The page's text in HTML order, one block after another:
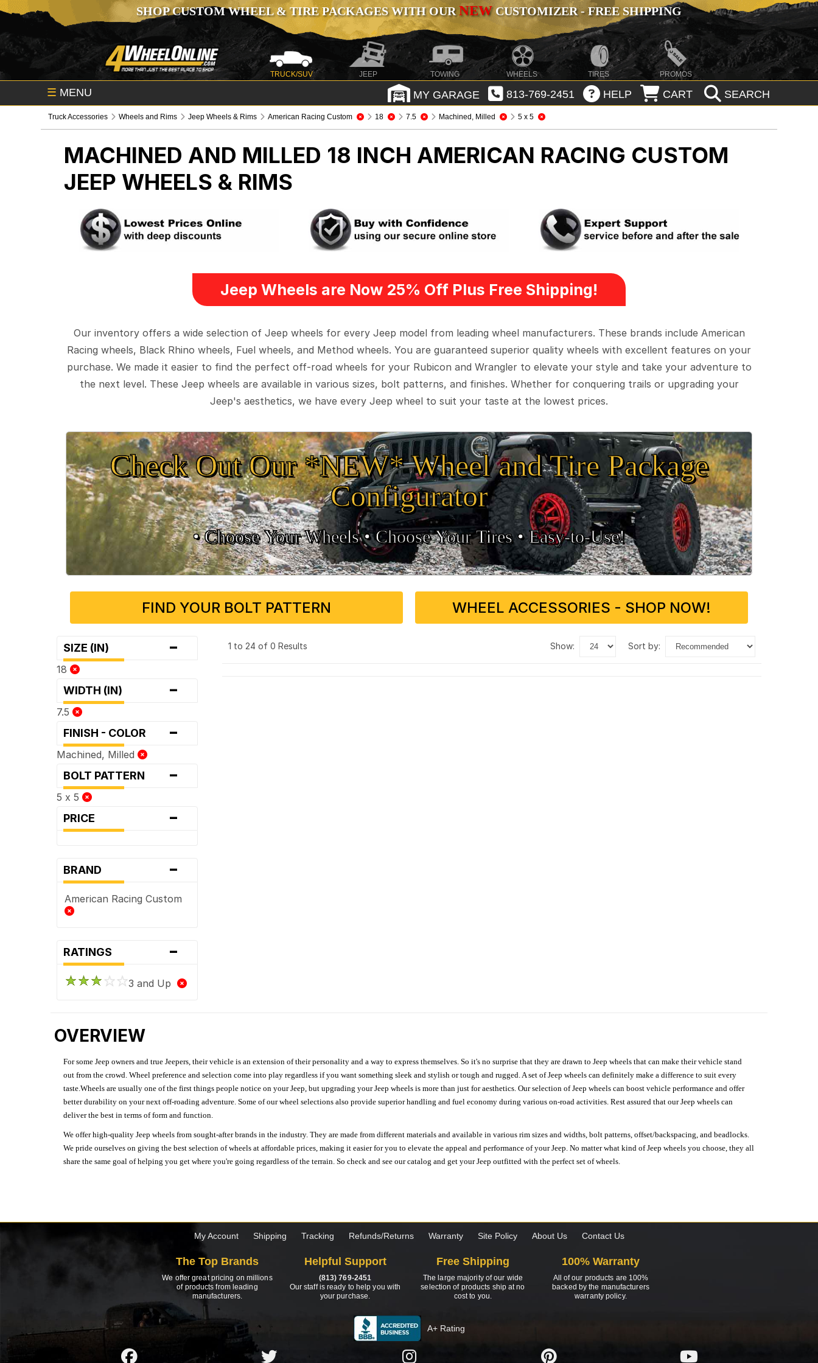
SHOP CUSTOM WHEEL & TIRE PACKAGES WITH OURNEWCUSTOMIZER - FREE SHIPPING
TRUCK/SUV JEEP TOWING WHEELS TIRES PROMOS
☰ MENU MY GARAGE 813-769-2451 HELP CART SEARCH
Truck Accessories Wheels and Rims Jeep Wheels & Rims American Racing Custom 18 7.5 Machined, Milled 5 x 5
MACHINED AND MILLED 18 INCH AMERICAN RACING CUSTOM
JEEP WHEELS & RIMS
Jeep Wheels are Now 25% Off Plus Free Shipping!
Our inventory offers a wide selection of Jeep wheels for every Jeep model from leading wheel manufacturers. These brands include American
Racing wheels, Black Rhino wheels, Fuel wheels, and Method wheels. You are guaranteed superior quality wheels with excellent features on your
purchase. We made it easier to find the perfect off-road wheels for your Rubicon and Wrangler to elevate your style and take your adventure to
the next level. These Jeep wheels are available in various sizes, bolt patterns, and finishes. Whether for conquering trails or upgrading your
Jeep's aesthetics, we have every Jeep wheel to suit your taste at the lowest prices.
Check Out Our *NEW* Wheel and Tire Package
Configurator
• Choose Your Wheels •• Choose Your Tires •Easy‑to‑Use!
FIND YOUR BOLT PATTERN WHEEL ACCESSORIES - SHOP NOW!
SIZE (IN) -
18
WIDTH (IN) -
7.5
FINISH - COLOR -
Machined, Milled
BOLT PATTERN -
5 x 5
PRICE -
BRAND -
American Racing Custom
RATINGS -
3 and Up
1 to 24 of 0 Results show: sort by:
OVERVIEW
For some Jeep owners and true Jeepers, their vehicle is an extension of their personality and a way to express themselves. So it's no surprise that they are drawn to Jeep wheels that can make their vehicle stand
out from the crowd. Wheel preference and selection come into play regardless if you want something sleek and stylish or tough and rugged. A set of Jeep wheels can definitely make a difference to suit every
taste.Wheels are usually one of the first things people notice on your Jeep, but upgrading your Jeep wheels is more than just for aesthetics. Our selection of Jeep wheels can boost vehicle performance and offer
better durability on your next off-roading adventure. Some of our wheel selections also provide superior handling and fuel economy during various on-road activities. Rest assured that our Jeep wheels can
deliver the best in terms of form and function.
We offer high-quality Jeep wheels from sought-after brands in the industry. They are made from different materials and available in various rim sizes and widths, bolt patterns, offset/backspacing, and beadlocks.
We pride ourselves on giving the best selection of wheels at affordable prices, making it easier for you to elevate the appeal and performance of your Jeep. No matter what kind of Jeep wheels you choose, they all
share the same goal of helping you get where you're going regardless of the terrain. So check and see our catalog and get your Jeep outfitted with the perfect set of wheels.
My Account Shipping Tracking Refunds/Returns Warranty Site Policy About Us Contact Us
The Top Brands
We offer great pricing on millions
of products from leading
manufacturers.
Helpful Support
(813) 769-2451
Our staff is ready to help you with
your purchase.
Free Shipping
The large majority of our wide
selection of products ship at no
cost to you.
100% Warranty
All of our products are 100%
backed by the manufacturers
warranty policy.
A+ Rating